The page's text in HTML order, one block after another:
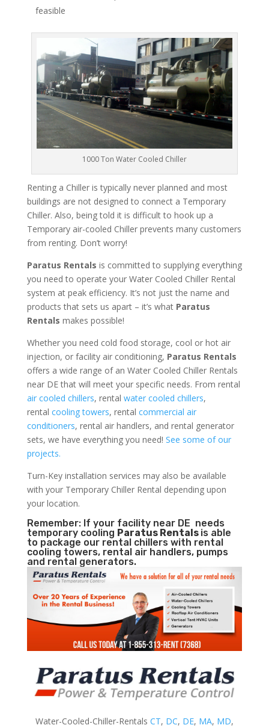
feasible
1000 Ton Water Cooled Chiller
Renting a Chiller is typically never planned and most
buildings are not designed to connect a Temporary
Chiller. Also, being told it is difficult to hook up a
Temporary air-cooled Chiller prevents many customers
from renting. Don’t worry!
Paratus Rentals is committed to supplying everything
you need to operate your Water Cooled Chiller Rental
system at peak efficiency. It’s not just the name and
products that sets us apart – it’s what Paratus
Rentals makes possible!
Whether you need cold food storage, cool or hot air
injection, or facility air conditioning, Paratus Rentals
offers a wide range of an Water Cooled Chiller Rentals
near DE that will meet your specific needs. From rental
air cooled chillers, rental water cooled chillers,
rental cooling towers, rental commercial air
conditioners, rental air handlers, and rental generator
sets, we have everything you need! See some of our
projects.
Turn-Key installation services may also be available
with your Temporary Chiller Rental depending upon
your location.
Remember: If your facility near DE needs
temporary cooling Paratus Rentals is able
to package our rental chillers with rental
cooling towers, rental air handlers, pumps
and rental generators.
Water-Cooled-Chiller-Rentals CT, DC, DE, MA, MD,